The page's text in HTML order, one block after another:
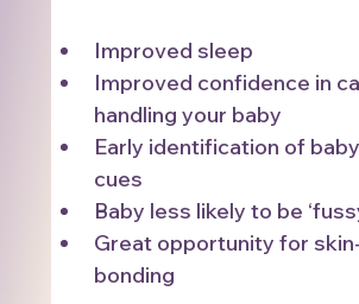
Improved sleep
Improved confidence in
handling your baby
Early identification of
cues
Baby less likely to be
Great opportunity for
bonding